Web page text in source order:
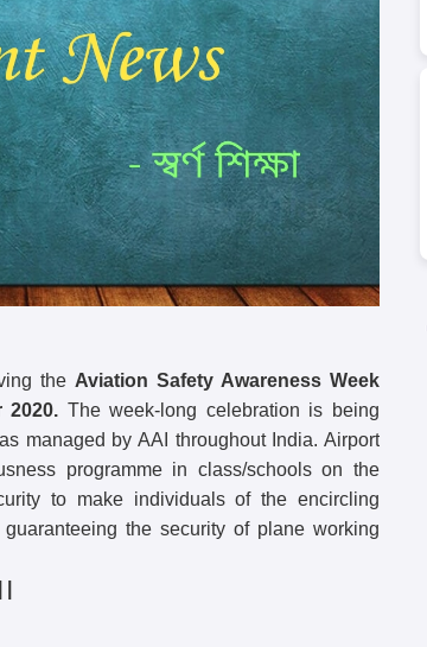
the Aviation Safety Awareness Week
2020. The week-long celebration is being
managed by AAI throughout India. Airport
programme in class/schools on the
to make individuals of the encircling
the security of plane working